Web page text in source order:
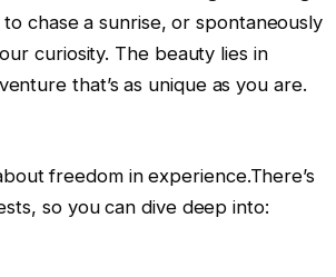
chase a ⁣sunrise, or spontaneously
curiosity. ‍The beauty lies in
that’s as unique as you are.
freedom ⁢in ‍experience.There’s
so you can dive deep into: